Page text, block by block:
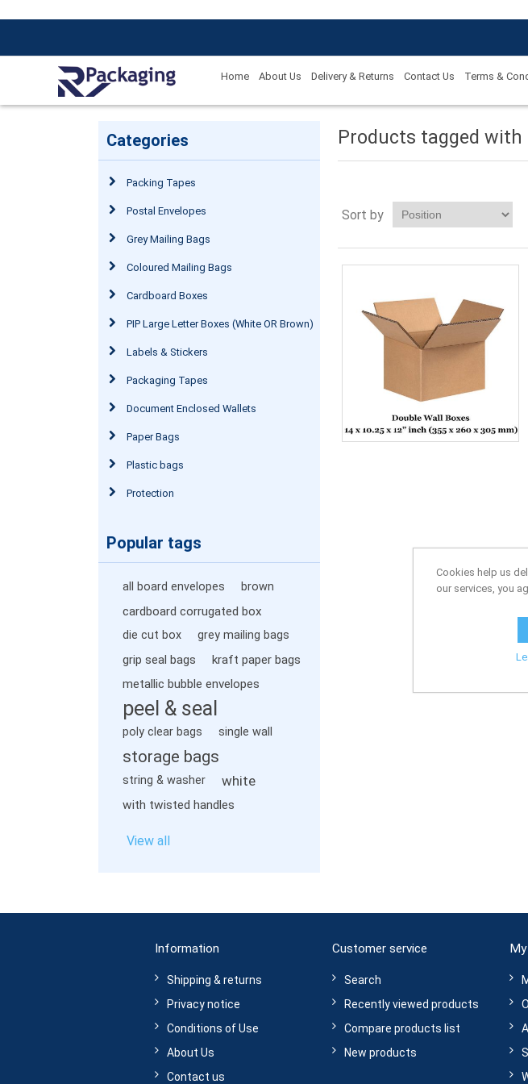
Home About Us Delivery & Returns Contact Us Terms &
Categories
Packing Tapes
Postal Envelopes
Grey Mailing Bags
Coloured Mailing Bags
Cardboard Boxes
PIP Large Letter Boxes (White OR Brown)
Labels & Stickers
Packaging Tapes
Document Enclosed Wallets
Paper Bags
Plastic bags
Protection
Popular tags
all board envelopes brown
cardboard corrugated box
die cut box grey mailing bags
grip seal bags
kraft paper bags
metallic bubble envelopes
peel & seal
poly clear bags single wall
storage bags
string & washer white
with twisted handles
View all
Products tagged with
Sort by
Information
Shipping & returns
Privacy notice
Conditions of Use
About Us
Contact us
Customer service
Search
Recently viewed products
Compare products list
New products
Cookies help us
our services, you